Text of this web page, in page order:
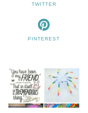
TWITTER
PINTEREST